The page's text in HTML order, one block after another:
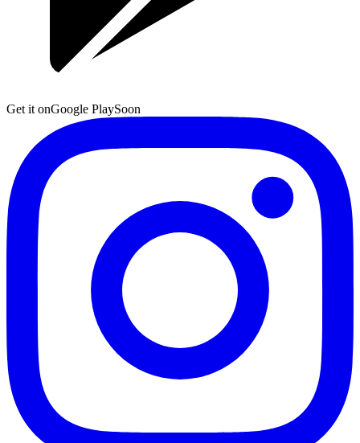
Get it onGoogle PlaySoon